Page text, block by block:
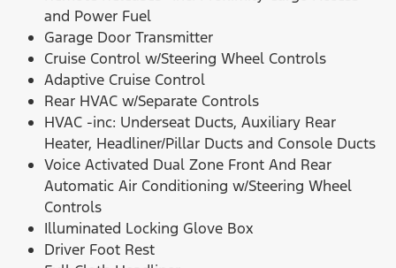
and Power Fuel
Garage Door Transmitter
Cruise Control w/Steering Wheel Controls
Adaptive Cruise Control
Rear HVAC w/Separate Controls
HVAC -inc: Underseat Ducts, Auxiliary Rear
Heater, Headliner/Pillar Ducts and Console Ducts
Voice Activated Dual Zone Front And Rear
Automatic Air Conditioning w/Steering Wheel
Controls
Illuminated Locking Glove Box
Driver Foot Rest